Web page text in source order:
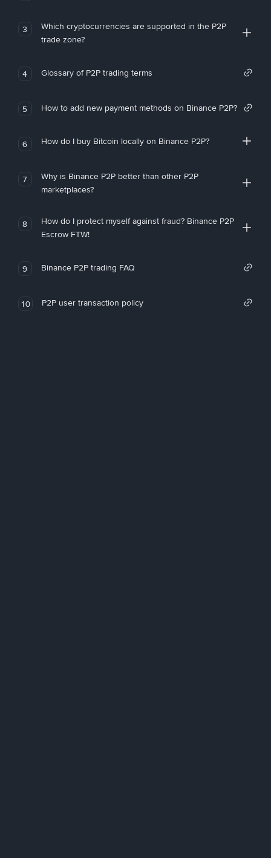
3
Which cryptocurrencies are supported in the P2P
trade zone?
4 Glossary of P2P trading terms
5 How to add new payment methods on Binance P2P?
6 How do I buy Bitcoin locally on Binance P2P?
7
Why is Binance P2P better than other P2P
marketplaces?
8
How do I protect myself against fraud? Binance P2P
Escrow FTW!
9 Binance P2P trading FAQ
10 P2P user transaction policy